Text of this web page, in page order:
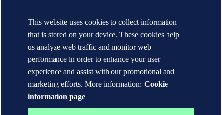
Terms of use
Copyright © DNV AS 2026
Cookie information
This website uses cookies to collect information
that is stored on your device. These cookies help
us analyze web traffic and monitor web
performance in order to enhance your user
experience and assist with our promotional and
marketing efforts. More information: Cookie
information page